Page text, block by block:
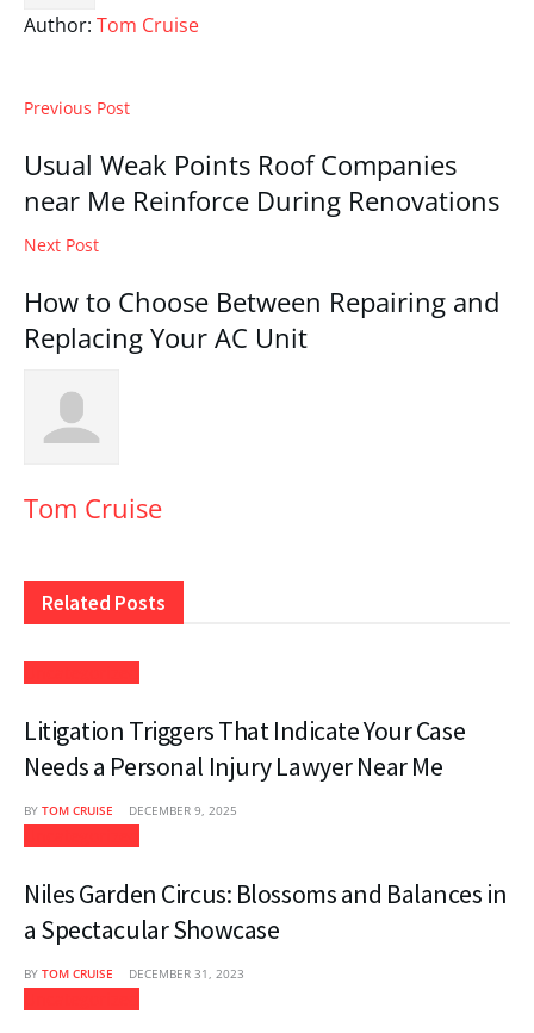
Author: Tom Cruise
Previous Post
Usual Weak Points Roof Companies
near Me Reinforce During Renovations
Next Post
How to Choose Between Repairing and
Replacing Your AC Unit
Tom Cruise
Related Posts
Litigation Triggers That Indicate Your Case
Needs a Personal Injury Lawyer Near Me
BY TOM CRUISE DECEMBER 9, 2025
Niles Garden Circus: Blossoms and Balances in
a Spectacular Showcase
BY TOM CRUISE DECEMBER 31, 2023